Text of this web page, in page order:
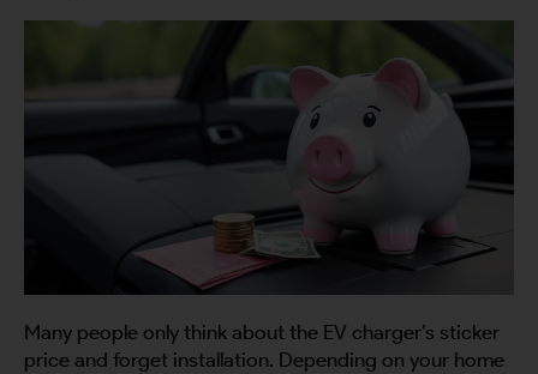
Many people only think about the EV charger’s sticker
price and forget installation. Depending on your home